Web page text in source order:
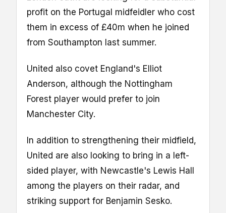
profit on the Portugal midfeidler who cost
them in excess of £40m when he joined
from Southampton last summer.
United also covet England's Elliot
Anderson, although the Nottingham
Forest player would prefer to join
Manchester City.
In addition to strengthening their midfield,
United are also looking to bring in a left-
sided player, with Newcastle's Lewis Hall
among the players on their radar, and
striking support for Benjamin Sesko.